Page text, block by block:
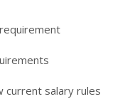
current salary rules